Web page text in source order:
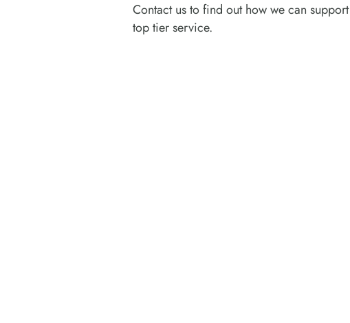
Contact us to find out how we can
top tier service.